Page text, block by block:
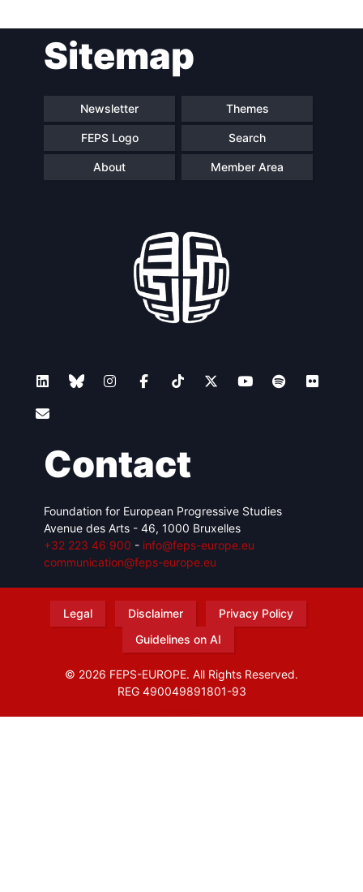
navigationSitemap
Newsletter Themes
FEPS Logo Search
About Member Area
Contact
Foundation for European Progressive Studies
Avenue des Arts - 46, 1000 Bruxelles
+32 223 46 900 - info@feps-europe.eu
communication@feps-europe.eu
Legal Disclaimer
Privacy Policy
Guidelines on AI
© 2026 FEPS-EUROPE. All Rights Reserved.
REG 490049891801-93